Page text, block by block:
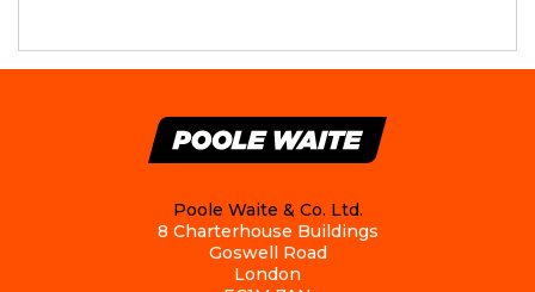
Poole Waite & Co. Ltd.
8 Charterhouse Buildings
Goswell Road
London